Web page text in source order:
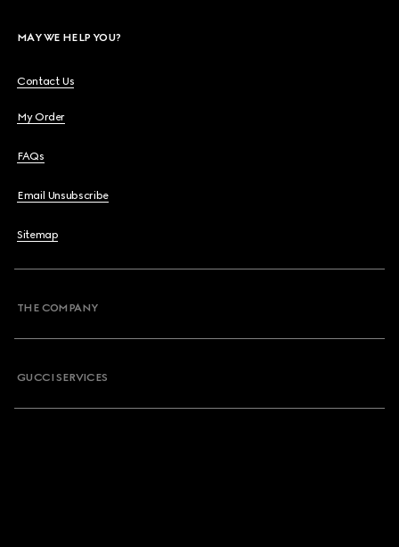
MAY WE HELP YOU?
Contact Us
My Order
FAQs
Email Unsubscribe
Sitemap
THE COMPANY
GUCCI SERVICES